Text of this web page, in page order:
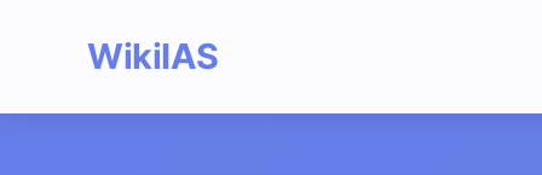
WikiIAS